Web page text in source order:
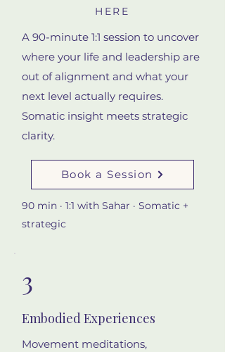
HERE
A 90-minute 1:1 session to uncover
where your life and leadership are
out of alignment and what your
next level actually requires.
Somatic insight meets strategic
clarity.
Book a Session
90 min · 1:1 with Sahar · Somatic +
strategic
3
Embodied Experiences
Movement meditations,